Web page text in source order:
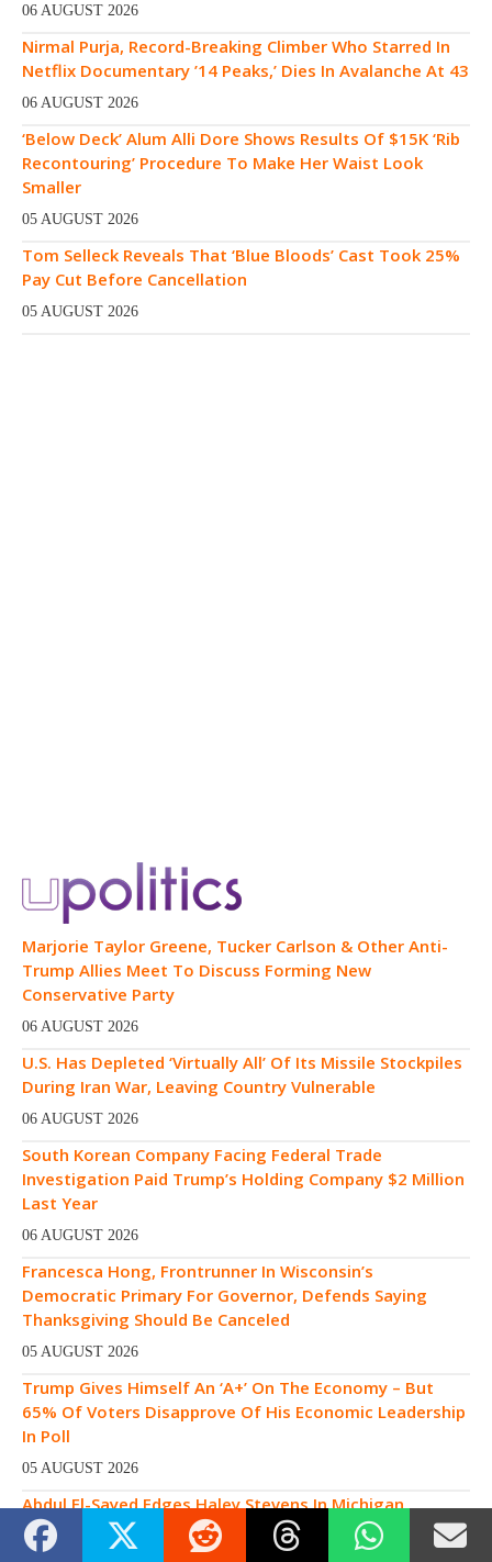
06 AUGUST 2026
Nirmal Purja, Record-Breaking Climber Who Starred In
Netflix Documentary ’14 Peaks,’ Dies In Avalanche At 43
06 AUGUST 2026
‘Below Deck’ Alum Alli Dore Shows Results Of $15K ‘Rib
Recontouring’ Procedure To Make Her Waist Look
Smaller
05 AUGUST 2026
Tom Selleck Reveals That ‘Blue Bloods’ Cast Took 25%
Pay Cut Before Cancellation
05 AUGUST 2026
Marjorie Taylor Greene, Tucker Carlson & Other Anti-
Trump Allies Meet To Discuss Forming New
Conservative Party
06 AUGUST 2026
U.S. Has Depleted ‘Virtually All’ Of Its Missile Stockpiles
During Iran War, Leaving Country Vulnerable
06 AUGUST 2026
South Korean Company Facing Federal Trade
Investigation Paid Trump’s Holding Company $2 Million
Last Year
06 AUGUST 2026
Francesca Hong, Frontrunner In Wisconsin’s
Democratic Primary For Governor, Defends Saying
Thanksgiving Should Be Canceled
05 AUGUST 2026
Trump Gives Himself An ‘A+’ On The Economy – But
65% Of Voters Disapprove Of His Economic Leadership
In Poll
05 AUGUST 2026
Abdul El-Sayed Edges Haley Stevens In Michigan
Democratic Senate Primary, Surviving $30M In Spending
By AIPAC